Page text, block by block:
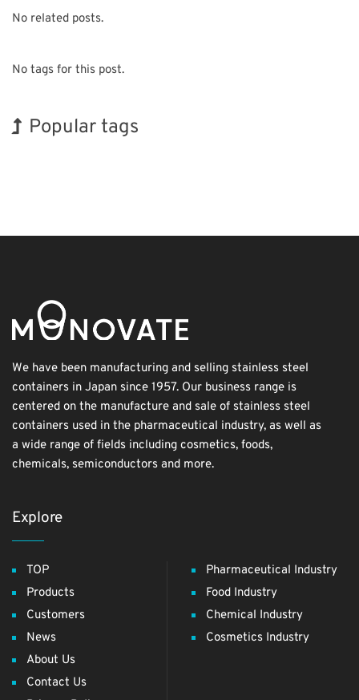
No related posts.
No tags for this post.
Popular tags
We have been manufacturing and selling stainless steel
containers in Japan since 1957. Our business range is
centered on the manufacture and sale of stainless steel
containers used in the pharmaceutical industry, as well as
a wide range of fields including cosmetics, foods,
chemicals, semiconductors and more.
Explore
TOP
Products
Customers
News
About Us
Contact Us
Pharmaceutical Industry
Food Industry
Chemical Industry
Cosmetics Industry